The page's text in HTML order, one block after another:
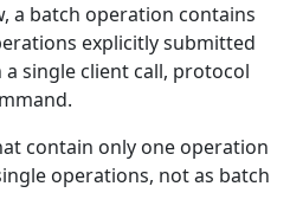
a batch operation contains
explicitly submitted
single client call, protocol
contain only one operation
operations, not as batch